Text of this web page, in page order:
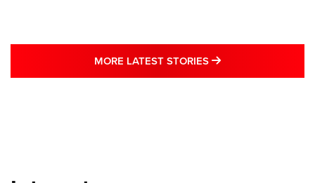
MORE LATEST STORIES MORE LATEST